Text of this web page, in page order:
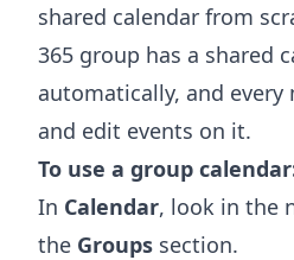
shared calendar from
365 group has a shared
automatically, and every
and edit events on it.
To use a group
In Calendar, look in the
the Groups section.